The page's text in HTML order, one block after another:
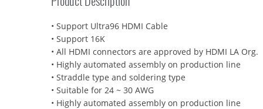
• Support Ultra96 HDMI Cable
• Support 16K
• All HDMI connectors are approved by HDMI LA Org.
• Highly automated assembly on production line
• Straddle type and soldering type
• Suitable for 24 ~ 30 AWG
• Highly automated assembly on production line